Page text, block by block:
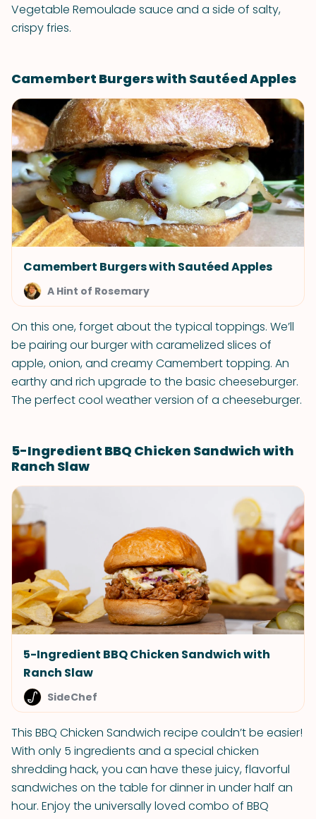
Vegetable Remoulade sauce and a side of salty,
crispy fries.
Camembert Burgers with Sautéed Apples
Camembert Burgers with Sautéed Apples
A Hint of Rosemary
On this one, forget about the typical toppings. We’ll
be pairing our burger with caramelized slices of
apple, onion, and creamy Camembert topping. An
earthy and rich upgrade to the basic cheeseburger.
The perfect cool weather version of a cheeseburger.
5-Ingredient BBQ Chicken Sandwich with
Ranch Slaw
5-Ingredient BBQ Chicken Sandwich with
Ranch Slaw
SideChef
This BBQ Chicken Sandwich recipe couldn’t be easier!
With only 5 ingredients and a special chicken
shredding hack, you can have these juicy, flavorful
sandwiches on the table for dinner in under half an
hour. Enjoy the universally loved combo of BBQ